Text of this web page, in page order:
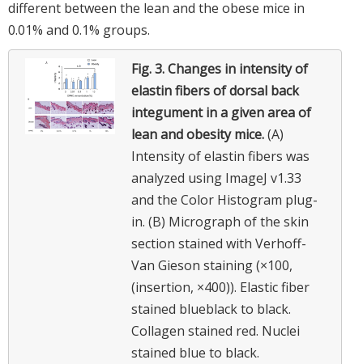
different between the lean and the obese mice in
0.01% and 0.1% groups.
Fig. 3.Changes in intensity of
elastin fibers of dorsal back
integument in a given area of
lean and obesity mice.(A)
Intensity of elastin fibers was
analyzed using ImageJ v1.33
and the Color Histogram plug-
in. (B) Micrograph of the skin
section stained with Verhoff-
Van Gieson staining (×100,
(insertion, ×400)). Elastic fiber
stained blueblack to black.
Collagen stained red. Nuclei
stained blue to black.